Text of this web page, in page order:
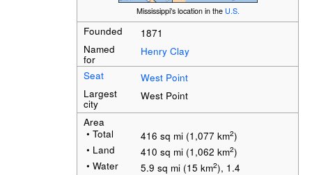
Mississippi's location in the U.S.
Founded
1871
Named
for
Henry Clay
Seat
West Point
Largest
city
West Point
Area
• Total
416 sq mi (1,077 km2)
• Land
410 sq mi (1,062 km2)
• Water
5.9 sq mi (15 km2), 1.4